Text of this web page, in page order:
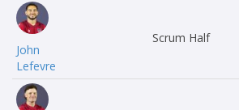
John
Lefevre
Scrum Half